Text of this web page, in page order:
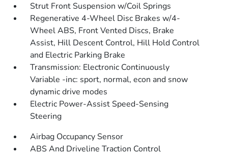
Strut Front Suspension w/Coil Springs
Regenerative 4-Wheel Disc Brakes w/4-
Wheel ABS, Front Vented Discs, Brake
Assist, Hill Descent Control, Hill Hold Control
and Electric Parking Brake
Transmission: Electronic Continuously
Variable -inc: sport, normal, econ and snow
dynamic drive modes
Electric Power-Assist Speed-Sensing
Steering
Airbag Occupancy Sensor
ABS And Driveline Traction Control